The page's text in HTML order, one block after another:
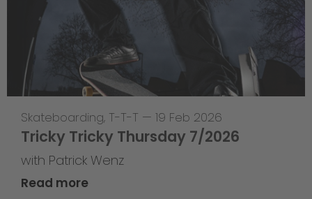
Skateboarding, T-T-T — 19 Feb 2026
Tricky Tricky Thursday 7/2026
with Patrick Wenz
Read more